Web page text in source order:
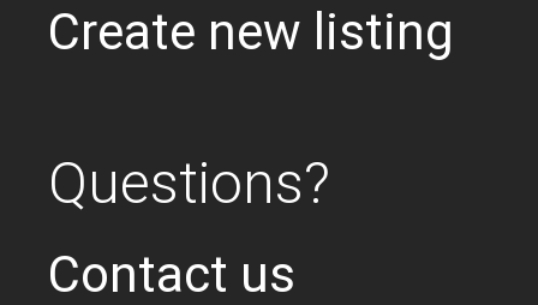
Create new listing
Questions?
Contact us